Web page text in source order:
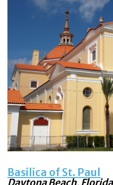
Basilica of St. Paul
Daytona Beach,